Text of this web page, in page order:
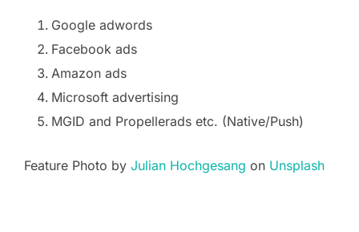
Google adwords
Facebook ads
Amazon ads
Microsoft advertising
MGID and Propellerads etc. (Native/Push)
Feature Photo by Julian Hochgesang on Unsplash